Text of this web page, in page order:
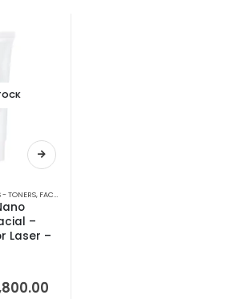
- TONERS, FACE CARE
–
Laser –